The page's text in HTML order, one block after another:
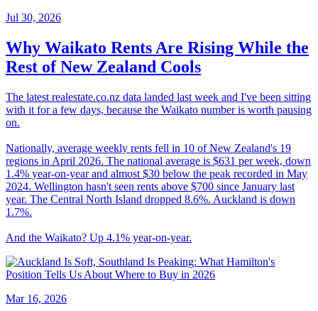
Jul 30, 2026
Why Waikato Rents Are Rising While the
Rest of New Zealand Cools
The latest realestate.co.nz data landed last week and I've been sitting
with it for a few days, because the Waikato number is worth pausing
on.
Nationally, average weekly rents fell in 10 of New Zealand's 19
regions in April 2026. The national average is $631 per week, down
1.4% year-on-year and almost $30 below the peak recorded in May
2024. Wellington hasn't seen rents above $700 since January last
year. The Central North Island dropped 8.6%. Auckland is down
1.7%.
And the Waikato? Up 4.1% year-on-year.
Mar 16, 2026